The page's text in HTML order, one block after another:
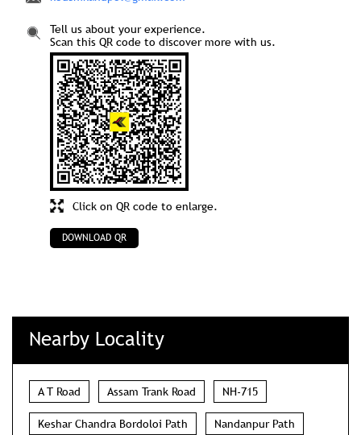
Click on QR code to enlarge.
Tell us about your experience.
Scan this QR code to discover more with us.
DOWNLOAD QR
Nearby Locality
A T Road Assam Trank Road NH-715
Keshar Chandra Bordoloi Path Nandanpur Path